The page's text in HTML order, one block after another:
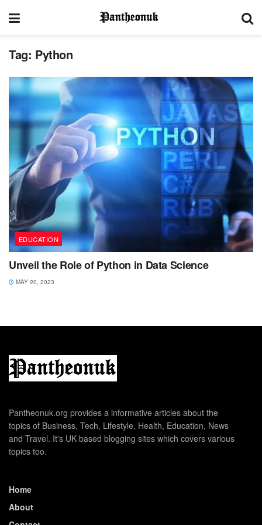
Tag: Python
EDUCATION
Unveil the Role of Python in Data Science
MAY 20, 2023
Pantheonuk.org provides a informative articles about the
topics of Business, Tech, Lifestyle, Health, Education, News
and Travel. It's UK based blogging sites which covers various
topics too.
Home
About